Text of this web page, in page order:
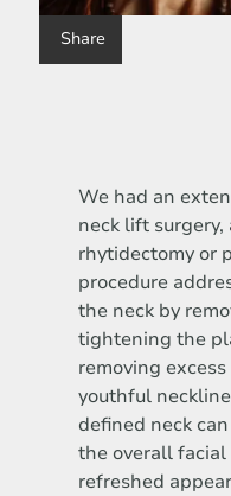
Share
We had an
neck lift
rhytidectomy or
procedure
the neck by
tightening the
removing
youthful
defined neck
the overall
refreshed